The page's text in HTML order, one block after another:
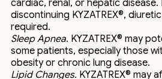
cardiac, renal, or hepatic
discontinuing KYZATREX®,
required.
Sleep Apnea. KYZATREX® may
some patients, especially those
obesity or chronic lung disease.
Lipid Changes. KYZATREX® may